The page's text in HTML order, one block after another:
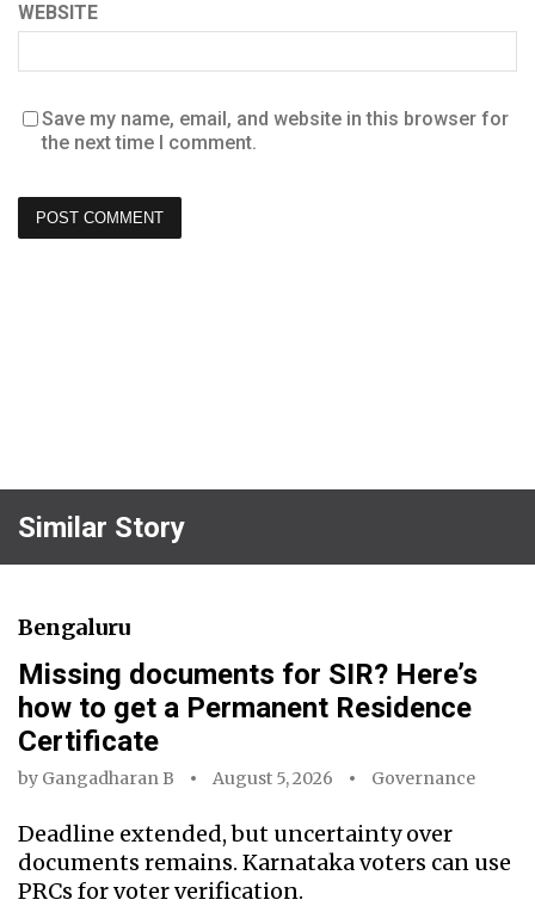
WEBSITE
Save my name, email, and website in this browser for
the next time I comment.
Similar Story
Bengaluru
Missing documents for SIR? Here’s
how to get a Permanent Residence
Certificate
by Gangadharan B August 5, 2026 Governance
Deadline extended, but uncertainty over
documents remains. Karnataka voters can use
PRCs for voter verification.